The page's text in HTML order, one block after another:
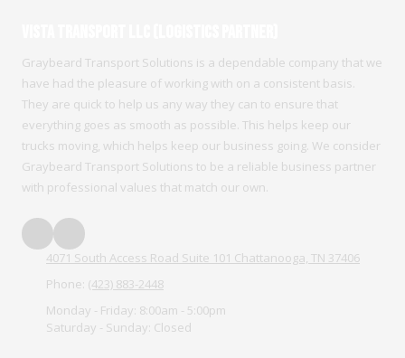
Graybeard Transport Solutions is a dependable company that we
have had the pleasure of working with on a consistent basis.
They are quick to help us any way they can to ensure that
everything goes as smooth as possible. This helps keep our
trucks moving, which helps keep our business going. We consider
Graybeard Transport Solutions to be a reliable business partner
with professional values that match our own.
4071 South Access Road Suite 101 Chattanooga, TN 37406
Phone: (423) 883-2448
Monday - Friday: 8:00am - 5:00pm
Saturday - Sunday: Closed